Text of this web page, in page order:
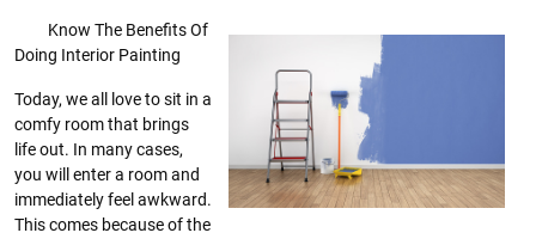
Know The Benefits Of
Doing Interior Painting
Today, we all love to sit in a
comfy room that brings
life out. In many cases,
you will enter a room and
immediately feel awkward.
This comes because of the